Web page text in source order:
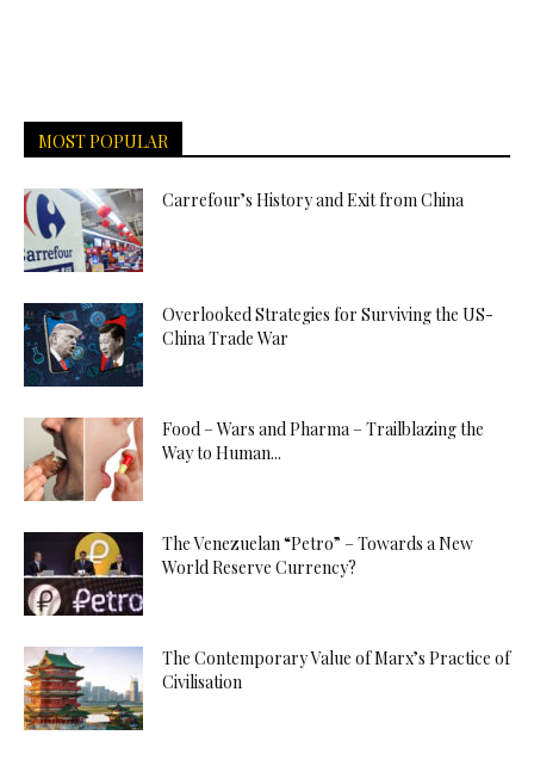
MOST POPULAR
Carrefour’s History and Exit from China
Overlooked Strategies for Surviving the US-
China Trade War
Food – Wars and Pharma – Trailblazing the
Way to Human...
The Venezuelan “Petro” – Towards a New
World Reserve Currency?
The Contemporary Value of Marx’s Practice of
Civilisation